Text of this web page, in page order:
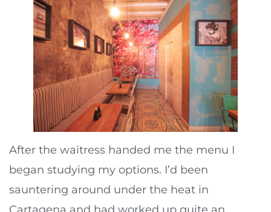
After the waitress handed me the menu I
began studying my options. I’d been
sauntering around under the heat in
Cartagena and had worked up quite an